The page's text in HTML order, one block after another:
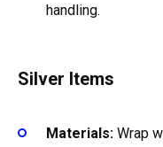
handling.
Silver Items
Materials: Wrap